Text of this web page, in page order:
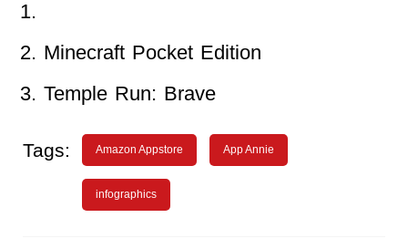
Minecraft Pocket Edition
Temple Run: Brave
Tags: Amazon Appstore App Annie
infographics